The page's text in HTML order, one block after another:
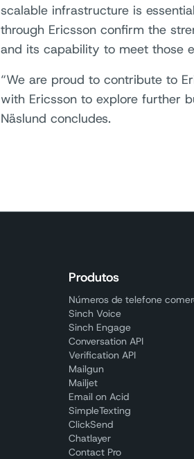
scalable infrastructure is
through Ericsson confirm the
and its capability to meet those
“We are proud to contribute to
with Ericsson to explore further
Näslund concludes.
Produtos
Números de telefone
Sinch Voice
Sinch Engage
Conversation API
Verification API
Mailgun
Mailjet
Email on Acid
SimpleTexting
ClickSend
Chatlayer
Contact Pro